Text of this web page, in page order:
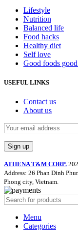
Lifestyle
Nutrition
Balanced life
Food hacks
Healthy diet
Self love
Good foods
USEFUL LINKS
Contact us
About us
ATHENA T&M CORP.
Address: 26 Phan Dinh
Phong city, Vietnam.
Menu
Categories